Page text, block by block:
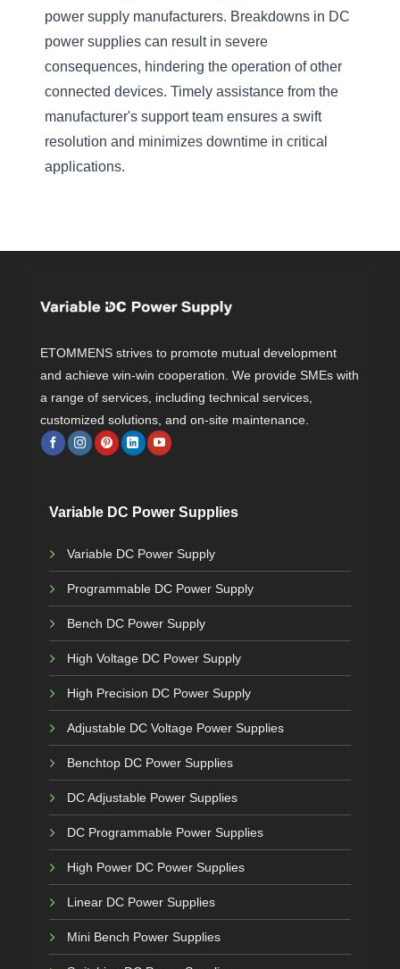
power supply manufacturers. Breakdowns in DC
power supplies can result in severe
consequences, hindering the operation of other
connected devices. Timely assistance from the
manufacturer's support team ensures a swift
resolution and minimizes downtime in critical
applications.
ETOMMENS strives to promote mutual development
and achieve win-win cooperation. We provide SMEs with
a range of services, including technical services,
customized solutions, and on-site maintenance.
Variable DC Power Supplies
Variable DC Power Supply
Programmable DC Power Supply
Bench DC Power Supply
High Voltage DC Power Supply
High Precision DC Power Supply
Adjustable DC Voltage Power Supplies
Benchtop DC Power Supplies
DC Adjustable Power Supplies
DC Programmable Power Supplies
High Power DC Power Supplies
Linear DC Power Supplies
Mini Bench Power Supplies